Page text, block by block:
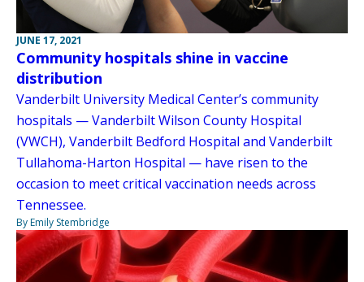
JUNE 17, 2021
Community hospitals shine in vaccine
distribution
Vanderbilt University Medical Center’s community
hospitals — Vanderbilt Wilson County Hospital
(VWCH), Vanderbilt Bedford Hospital and Vanderbilt
Tullahoma-Harton Hospital — have risen to the
occasion to meet critical vaccination needs across
Tennessee.
By Emily Stembridge